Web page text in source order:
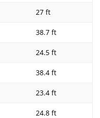
27 ft
38.7 ft
24.5 ft
38.4 ft
23.4 ft
24.8 ft